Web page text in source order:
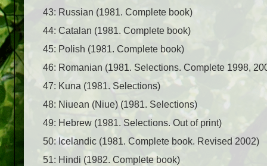
43: Russian (1981. Complete book)
44: Catalan (1981. Complete book)
45: Polish (1981. Complete book)
46: Romanian (1981. Selections. Complete 1998,
47: Kuna (1981. Selections)
48: Niuean (Niue) (1981. Selections)
49: Hebrew (1981. Selections. Out of print)
50: Icelandic (1981. Complete book. Revised 2002)
51: Hindi (1982. Complete book)